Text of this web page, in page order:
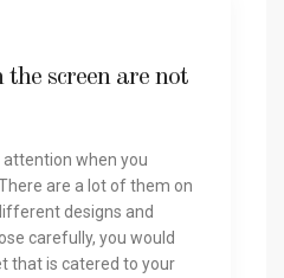
screen are not
when you
are a lot of them on
designs and
carefully, you would
that is catered to your